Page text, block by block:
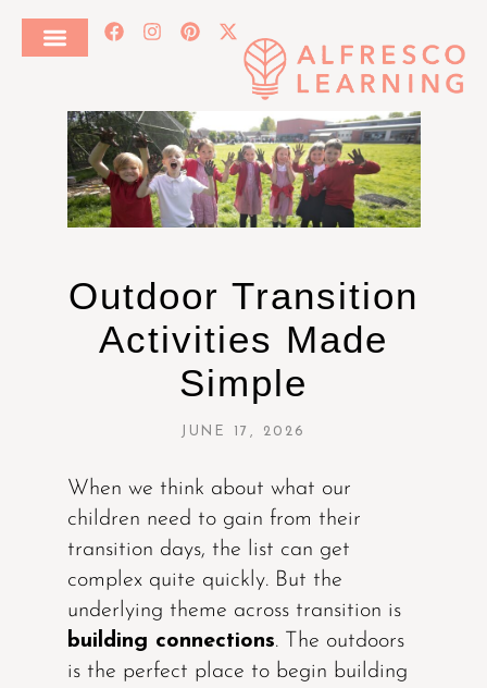
Outdoor Transition
Activities Made
Simple
JUNE 17, 2026
When we think about what our
children need to gain from their
transition days, the list can get
complex quite quickly. But the
underlying theme across transition is
building connections. The outdoors
is the perfect place to begin building